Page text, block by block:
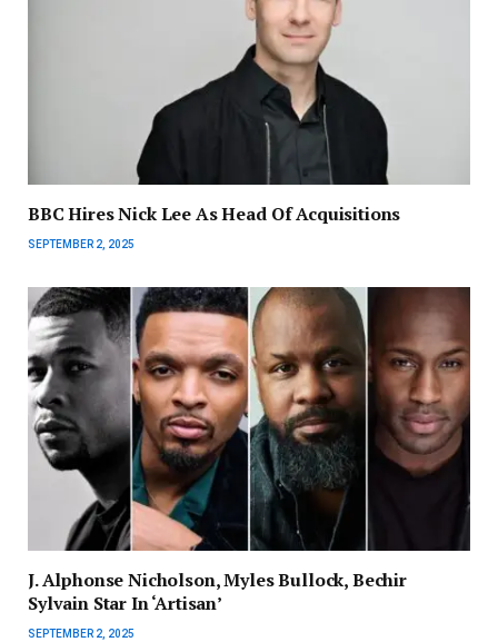
BBC Hires Nick Lee As Head Of Acquisitions
SEPTEMBER 2, 2025
J. Alphonse Nicholson, Myles Bullock, Bechir
Sylvain Star In ‘Artisan’
SEPTEMBER 2, 2025